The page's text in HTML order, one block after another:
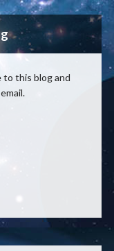
to this blog and